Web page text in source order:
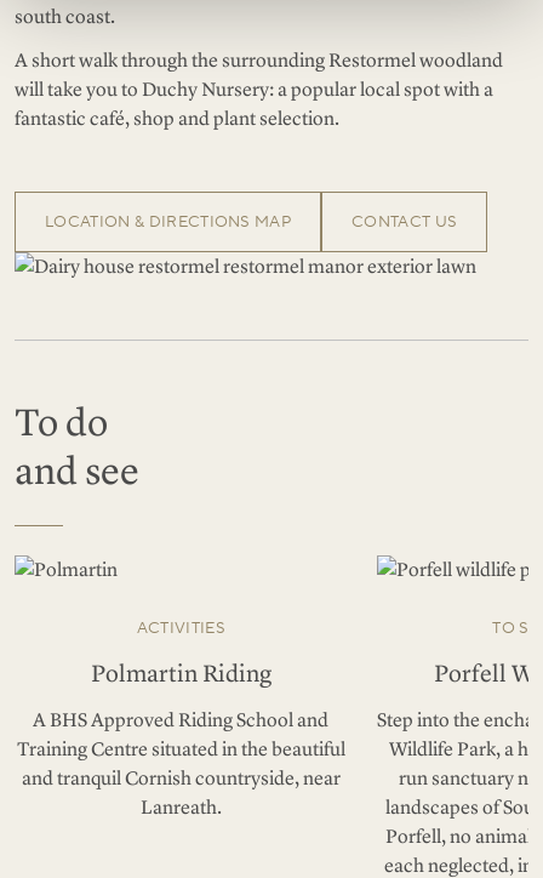
south coast.
A short walk through the surrounding Restormel woodland
will take you to Duchy Nursery: a popular local spot with a
fantastic café, shop and plant selection.
LOCATION & DIRECTIONS MAP CONTACT US
To do
and see
ACTIVITIES
Polmartin Riding
A BHS Approved Riding School and
Training Centre situated in the beautiful
and tranquil Cornish countryside, near
Lanreath.
TO
Porfell
Step into the
Wildlife Park, a
run sanctuary
landscapes of
Porfell, no animal
each neglected,